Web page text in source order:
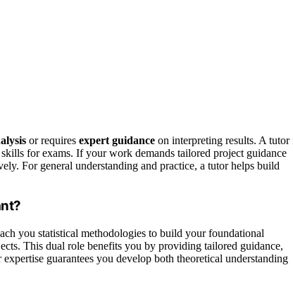
or requires expert guidance on interpreting results. A tutor
for exams. If your work demands tailored project guidance
For general understanding and practice, a tutor helps build
you statistical methodologies to build your foundational
This dual role benefits you by providing tailored guidance,
guarantees you develop both theoretical understanding